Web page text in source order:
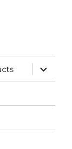
expand
child
menu